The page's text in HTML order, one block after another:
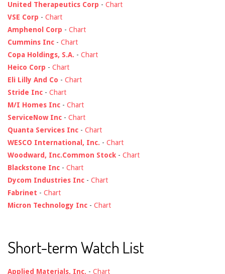
United Therapeutics Corp - Chart
VSE Corp - Chart
Amphenol Corp - Chart
Cummins Inc - Chart
Copa Holdings, S.A. - Chart
Heico Corp - Chart
Eli Lilly And Co - Chart
Stride Inc - Chart
M/I Homes Inc - Chart
ServiceNow Inc - Chart
Quanta Services Inc - Chart
WESCO International, Inc. - Chart
Woodward, Inc.Common Stock - Chart
Blackstone Inc - Chart
Dycom Industries Inc - Chart
Fabrinet - Chart
Micron Technology Inc - Chart
Short-term Watch List
Applied Materials, Inc. - Chart